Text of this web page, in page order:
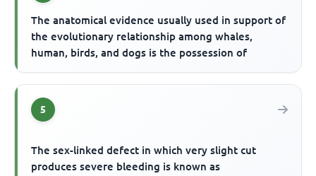
The anatomical evidence usually used in support of
the evolutionary relationship among whales,
human, birds, and dogs is the possession of
5
The sex-linked defect in which very slight cut
produces severe bleeding is known as